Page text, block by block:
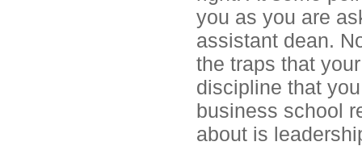
you as you are
assistant dean.
the traps that
discipline that
business school
about is